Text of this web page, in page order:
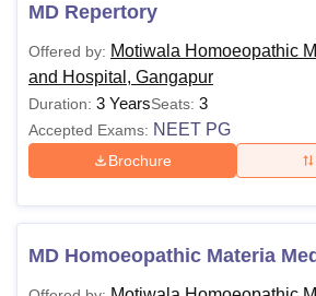
MD Repertory
Offered by: Motiwala Homoeopathic
and Hospital, Gangapur
Duration: 3 YearsSeats: 3
Accepted Exams: NEET PG
Brochure
MD Homoeopathic Materia